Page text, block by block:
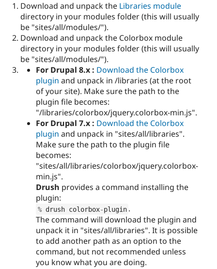
Download and unpack the Libraries module
directory in your modules folder (this will usually
be "sites/all/modules/").
Download and unpack the Colorbox module
directory in your modules folder (this will usually
be "sites/all/modules/").
For Drupal 8.x : Download the Colorbox
plugin and unpack in /libraries (at the root
of your site). Make sure the path to the
plugin file becomes:
"/libraries/colorbox/jquery.colorbox-min.js".
For Drupal 7.x : Download the Colorbox
plugin and unpack in "sites/all/libraries".
Make sure the path to the plugin file
becomes:
"sites/all/libraries/colorbox/jquery.colorbox-
min.js".
Drush provides a command installing the
plugin:
% drush colorbox-plugin .
The command will download the plugin and
unpack it in "sites/all/libraries". It is possible
to add another path as an option to the
command, but not recommended unless
you know what you are doing.